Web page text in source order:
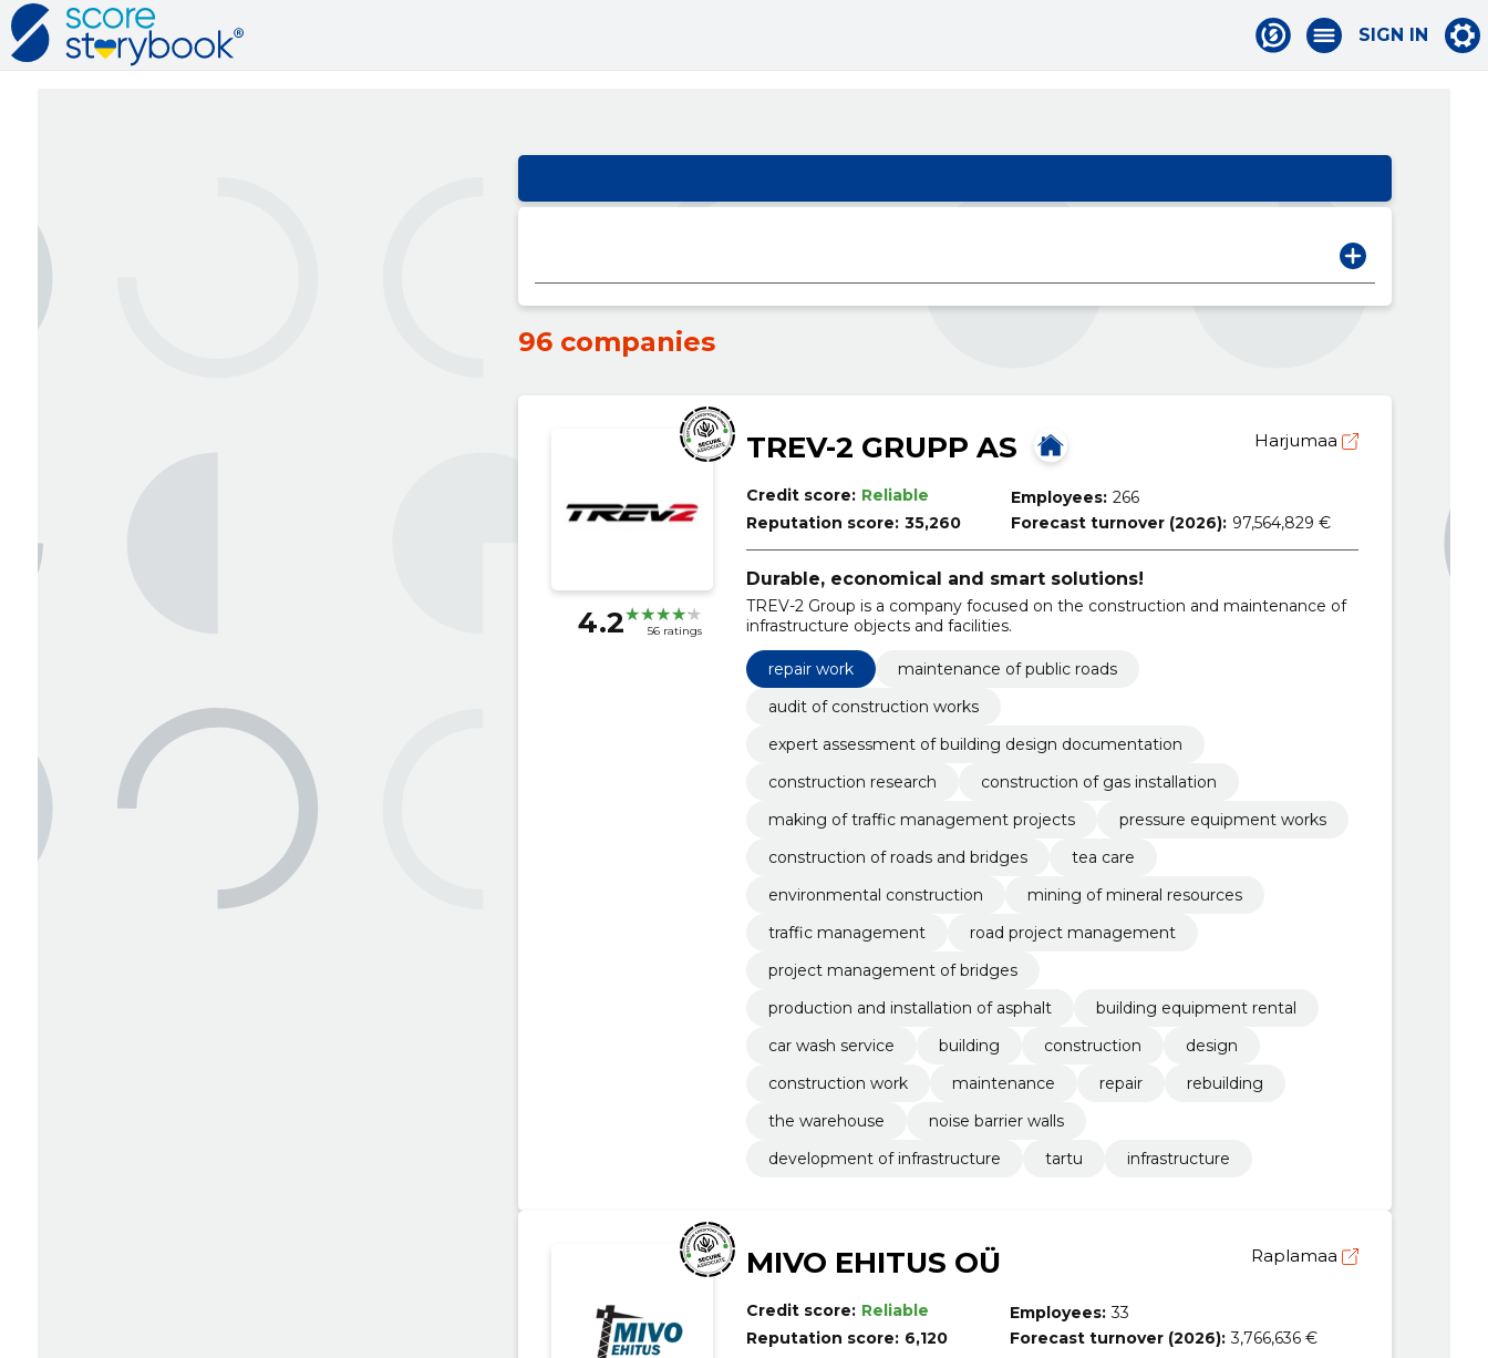
SIGN IN
96 companies
4.2 56 ratings
TREV-2 GRUPP AS Harjumaa
Credit score: Reliable
Reputation score: 35,260
Employees: 266
Forecast turnover (2026): 97,564,829 €
Durable, economical and smart solutions!
TREV-2 Group is a company focused on the construction and maintenance of
infrastructure objects and facilities.
repair work
maintenance of public roads
audit of construction works
expert assessment of building design documentation
construction research
construction of gas installation
making of traffic management projects
pressure equipment works
construction of roads and bridges
tea care
environmental construction
mining of mineral resources
traffic management
road project management
project management of bridges
production and installation of asphalt
building equipment rental
car wash service
building construction
design
construction work
maintenance repair
rebuilding
the warehouse
noise barrier walls
development of infrastructure
tartu infrastructure
MIVO EHITUS OÜ Raplamaa
Credit score: Reliable
Reputation score: 6,120
Employees: 33
Forecast turnover (2026): 3,766,636 €